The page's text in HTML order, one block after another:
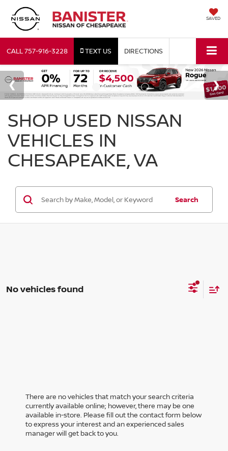
SAVED
CALL757-916-3228 TEXT US DIRECTIONS
SHOP USED NISSAN
VEHICLES IN
CHESAPEAKE, VA
Search
No vehicles found
There are no vehicles that match your search criteria
currently available online; however, there may be one
available in-store. Please fill out the contact form below
to express your interest and an experienced sales
manager will get back to you.